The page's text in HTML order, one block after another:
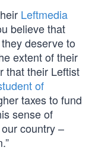
Leftmedia
believe that
deserve to
extent of their
that their Leftist
of
taxes to fund
sense of
country –